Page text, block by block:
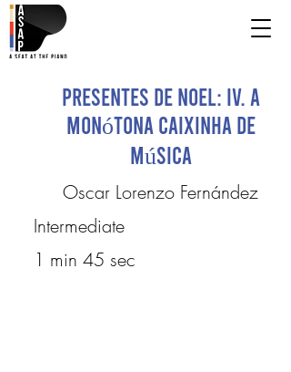
Presentes de Noel: IV. A
Monótona Caixinha de
Música
Oscar Lorenzo Fernández
Intermediate
1 min 45 sec